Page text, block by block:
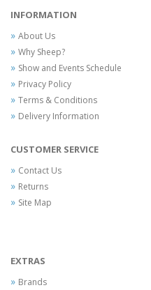
INFORMATION
About Us
Why Sheep?
Show and Events Schedule
Privacy Policy
Terms & Conditions
Delivery Information
CUSTOMER SERVICE
Contact Us
Returns
Site Map
EXTRAS
Brands